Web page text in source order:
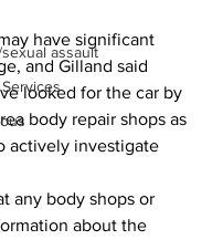
assault
have significant
and Gilland said
looked for the car by
body repair shops as
actively investigate
any body shops or
about the